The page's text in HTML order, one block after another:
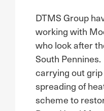
DTMS Group
working with
who look after
South
carrying out
spreading of
scheme to